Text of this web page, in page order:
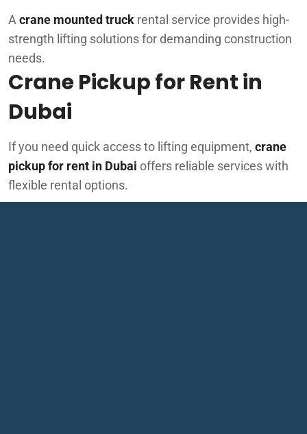
A crane mounted truck rental service provides high-
strength lifting solutions for demanding construction
needs.
Crane Pickup for Rent in
Dubai
If you need quick access to lifting equipment, crane
pickup for rent in Dubai offers reliable services with
flexible rental options.